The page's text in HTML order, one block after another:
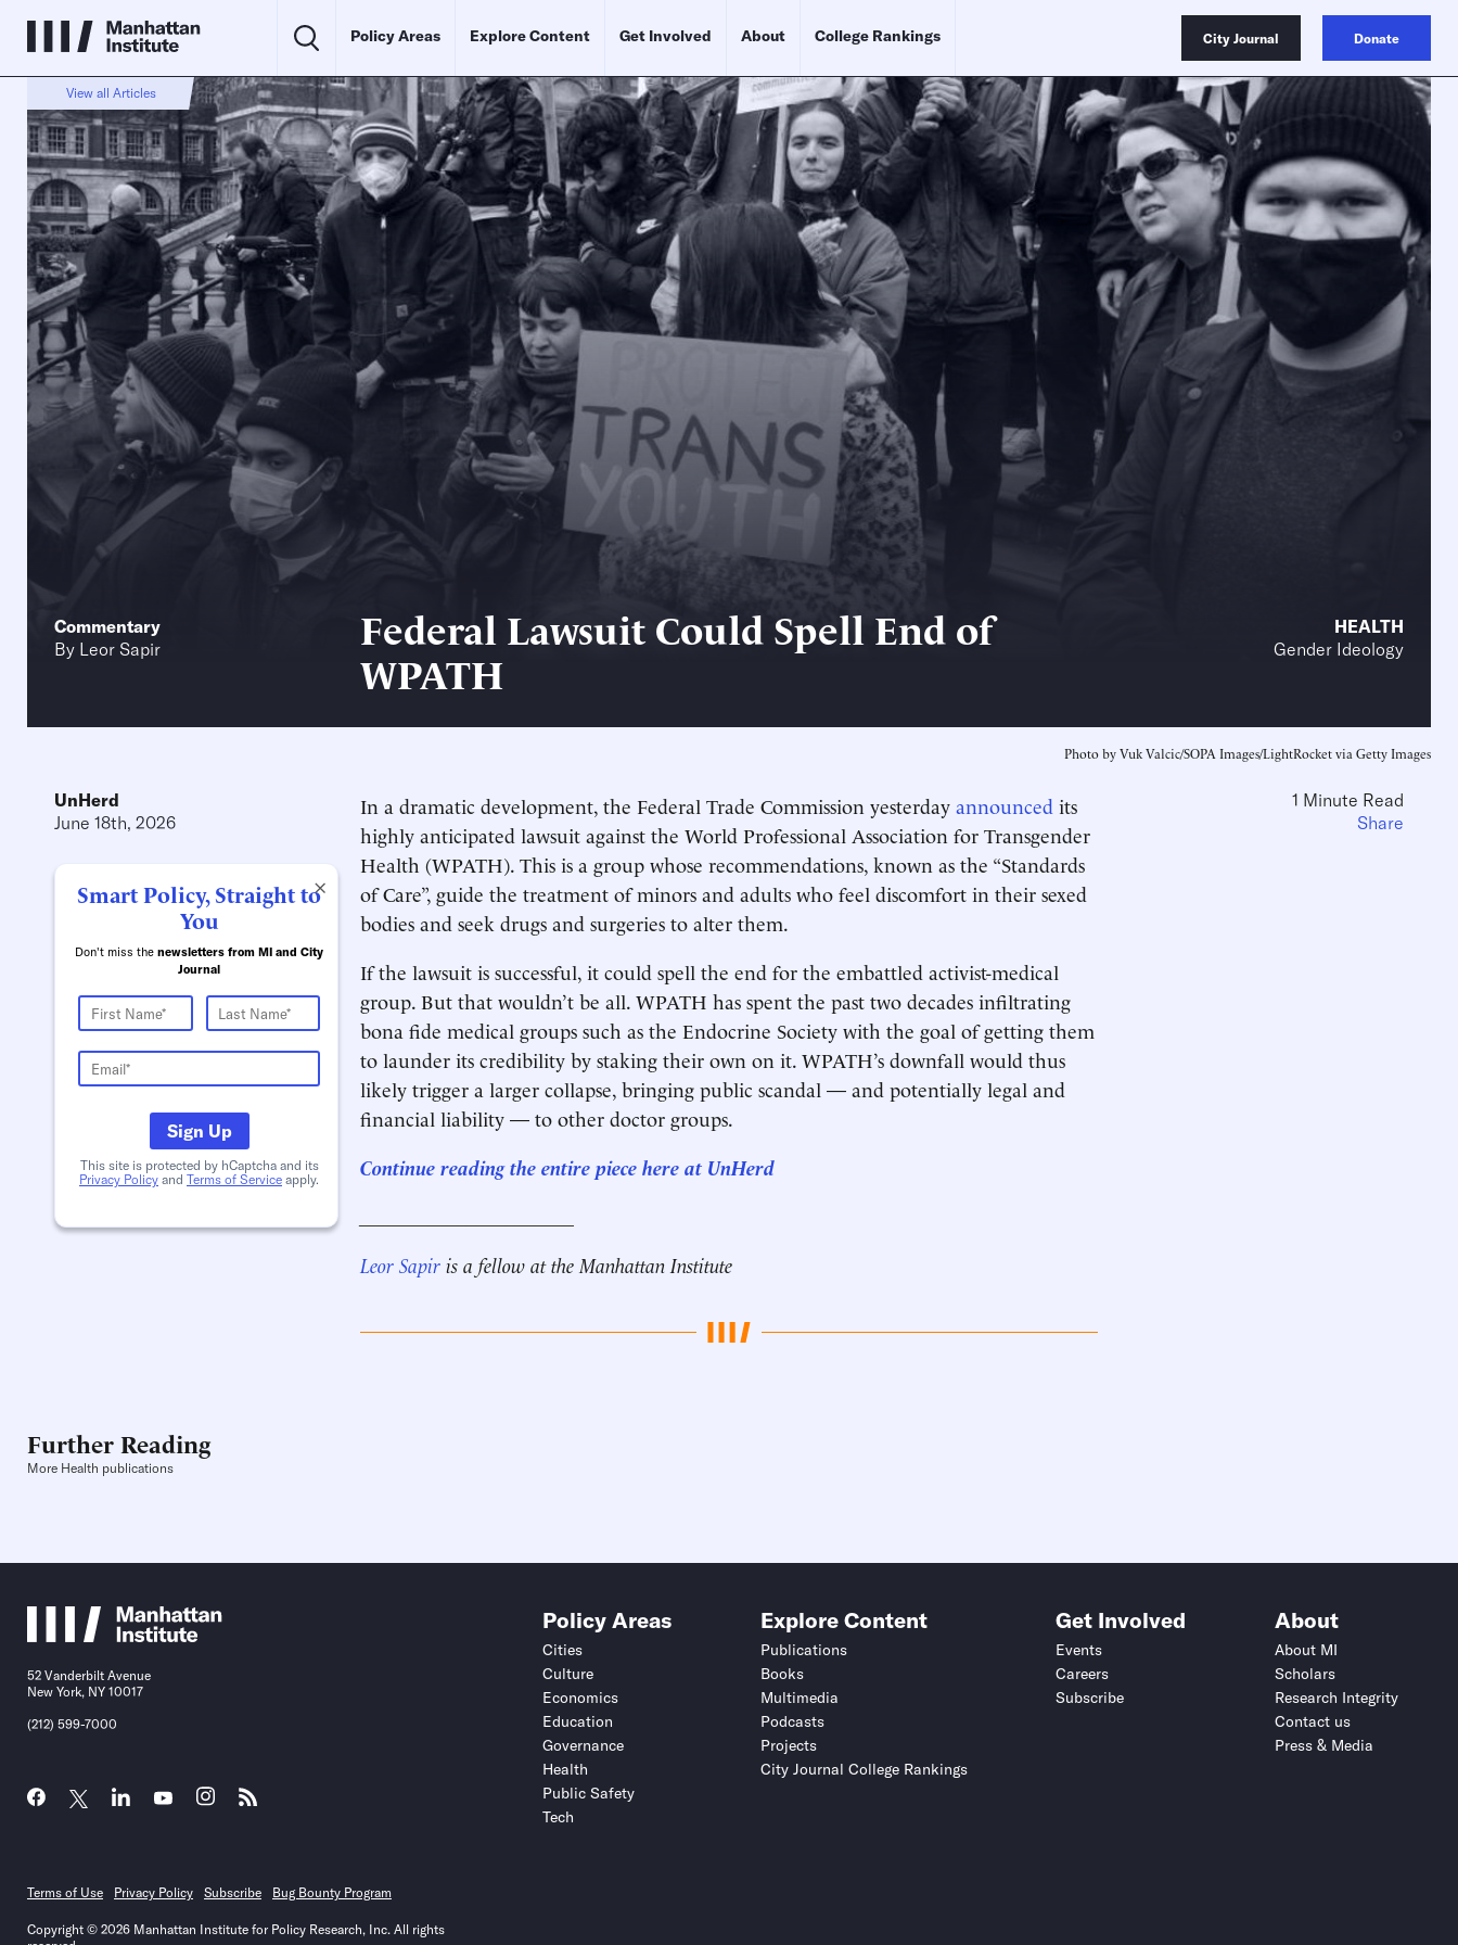
Policy Areas Explore Content Get Involved About College Rankings City Journal Donate
View all Articles
Commentary
By Leor Sapir
Federal Lawsuit Could Spell End of
WPATH
HEALTH
Gender Ideology
Photo by Vuk Valcic/SOPA Images/LightRocket via Getty Images
UnHerd
June 18th, 2026
×
Smart Policy, Straight to
You
Don't miss the newsletters from MI and City
Journal
Sign Up
This site is protected by hCaptcha and its
Privacy Policy and Terms of Service apply.
In a dramatic development, the Federal Trade Commission yesterday announced its
highly anticipated lawsuit against the World Professional Association for Transgender
Health (WPATH). This is a group whose recommendations, known as the “Standards
of Care”, guide the treatment of minors and adults who feel discomfort in their sexed
bodies and seek drugs and surgeries to alter them.
If the lawsuit is successful, it could spell the end for the embattled activist-medical
group. But that wouldn’t be all. WPATH has spent the past two decades infiltrating
bona fide medical groups such as the Endocrine Society with the goal of getting them
to launder its credibility by staking their own on it. WPATH’s downfall would thus
likely trigger a larger collapse, bringing public scandal — and potentially legal and
financial liability — to other doctor groups.
Continue reading the entire piece here at UnHerd
Leor Sapir is a fellow at the Manhattan Institute
1 Minute Read
Share
Further Reading
More Health publications
52 Vanderbilt Avenue
New York, NY 10017
(212) 599-7000
Policy Areas
Cities
Culture
Economics
Education
Governance
Health
Public Safety
Tech
Explore Content
Publications
Books
Multimedia
Podcasts
Projects
City Journal College Rankings
Get Involved
Events
Careers
Subscribe
About
About MI
Scholars
Research Integrity
Contact us
Press & Media
Terms of Use Privacy Policy Subscribe Bug Bounty Program
Copyright © 2026 Manhattan Institute for Policy Research, Inc. All rights